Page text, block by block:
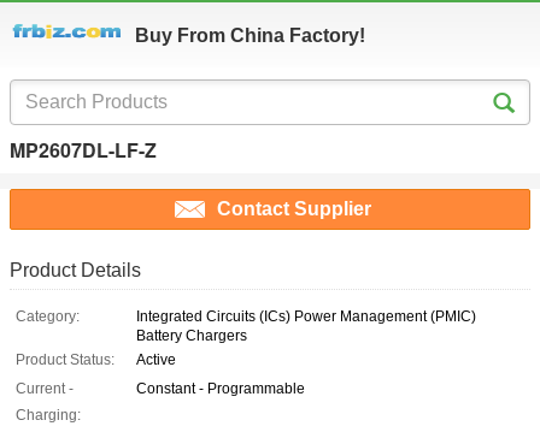
Buy From China Factory!
MP2607DL-LF-Z
Contact Supplier
Product Details
Category:
Integrated Circuits (ICs) Power Management (PMIC)
Battery Chargers
Product Status:
Active
Current -
Charging:
Constant - Programmable